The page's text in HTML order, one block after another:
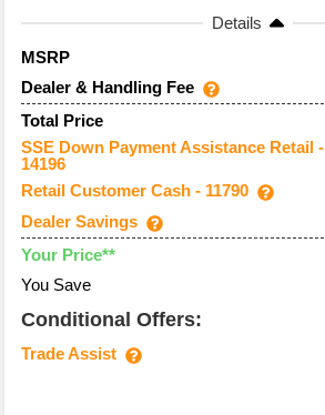
Details
MSRP
Dealer & Handling Fee
Total Price
SSE Down Payment Assistance Retail -
14196
Retail Customer Cash - 11790
Dealer Savings
Your Price**
You Save
Conditional Offers:
Trade Assist